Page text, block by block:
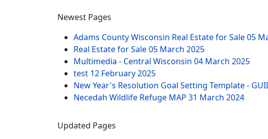
Newest Pages
Adams County Wisconsin Real Estate for Sale05
Real Estate for Sale05 March 2025
Multimedia - Central Wisconsin 04 March 2025
test 12 February 2025
New Year's Resolution Goal Setting Template -
Necedah Wildlife Refuge MAP 31 March 2024
Updated Pages